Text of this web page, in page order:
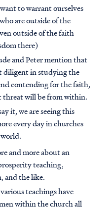
to warrant ourselves
are outside of the
outside of the faith
there)
and Peter mention that
diligent in studying the
contending for the faith,
threat will be from within.
it, we are seeing this
every day in churches
and more about an
teaching,
and the like.
teachings have
within the church all